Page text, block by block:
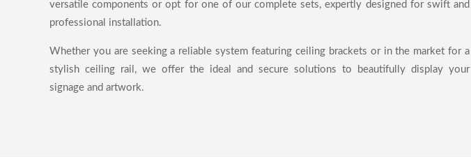
versatile components or opt for one of our complete sets, expertly designed for swift and
professional installation.
Whether you are seeking a reliable system featuring ceiling brackets or in the market for a
stylish ceiling rail, we offer the ideal and secure solutions to beautifully display your
signage and artwork.